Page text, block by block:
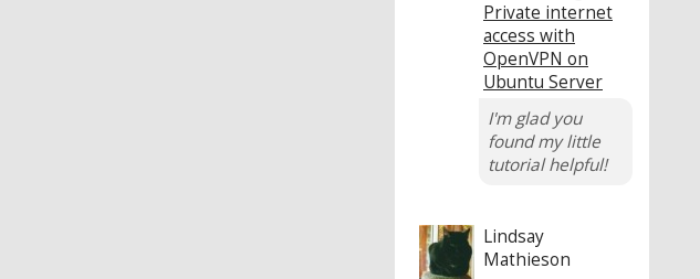
Private internet
access with
OpenVPN on
Ubuntu Server
I'm glad you
found my little
tutorial helpful!
Lindsay
Mathieson